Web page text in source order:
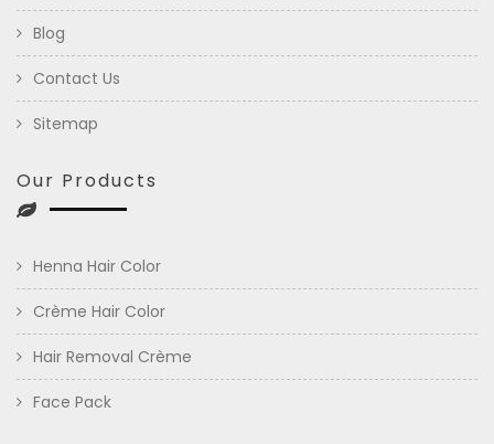
Blog
Contact Us
Sitemap
Our Products
Henna Hair Color
Crème Hair Color
Hair Removal Crème
Face Pack